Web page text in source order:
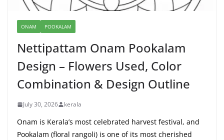
ONAM POOKALAM
Nettipattam Onam Pookalam
Design – Flowers Used, Color
Combination & Design Outline
July 30, 2026 kerala
Onam is Kerala’s most celebrated harvest festival, and
Pookalam (floral rangoli) is one of its most cherished